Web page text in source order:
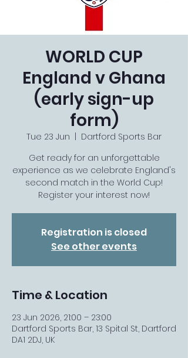
WORLD CUP
England v Ghana
(early sign-up
form)
Tue 23 Jun
Dartford Sports Bar
Get ready for an unforgettable
experience as we celebrate England's
second match in the World Cup!
Register your interest now!
Registration is closed
See other events
Time & Location
23 Jun 2026, 21:00 – 23:00
Dartford Sports Bar, 13 Spital St, Dartford
DA1 2DJ, UK